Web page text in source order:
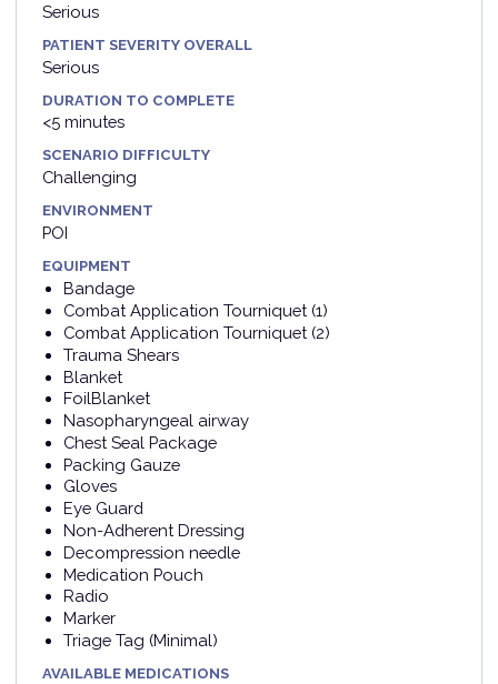
Serious
PATIENT SEVERITY OVERALL
Serious
DURATION TO COMPLETE
<5 minutes
SCENARIO DIFFICULTY
Challenging
ENVIRONMENT
POI
EQUIPMENT
Bandage
Combat Application Tourniquet (1)
Combat Application Tourniquet (2)
Trauma Shears
Blanket
FoilBlanket
Nasopharyngeal airway
Chest Seal Package
Packing Gauze
Gloves
Eye Guard
Non-Adherent Dressing
Decompression needle
Medication Pouch
Radio
Marker
Triage Tag (Minimal)
AVAILABLE MEDICATIONS